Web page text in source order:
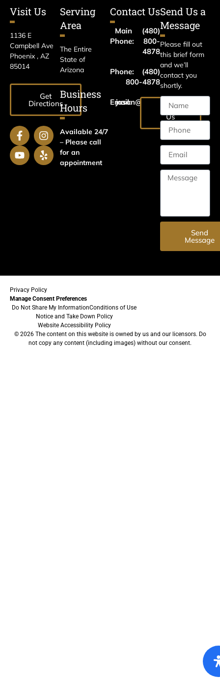
Visit Us
1136 E
Campbell Ave
Phoenix , AZ
85014
Get
Directions
Serving
Area
The Entire
State of
Arizona
Business
Hours
Available 24/7
– Please call
for an
appointment
Contact Us
Main
Phone:
(480)
800-
4878
Phone:
(480)
800-4878
Email:
jason@harrislawaz.com
Email
Us
Send Us a
Message
Please fill out
this brief form
and we’ll
contact you
shortly.
Send
Message
Privacy Policy
Manage Consent Preferences
Do Not Share My InformationConditions of Use
Notice and Take Down Policy
Website Accessibility Policy
© 2026 The content on this website is owned by us and our licensors. Do
not copy any content (including images) without our consent.